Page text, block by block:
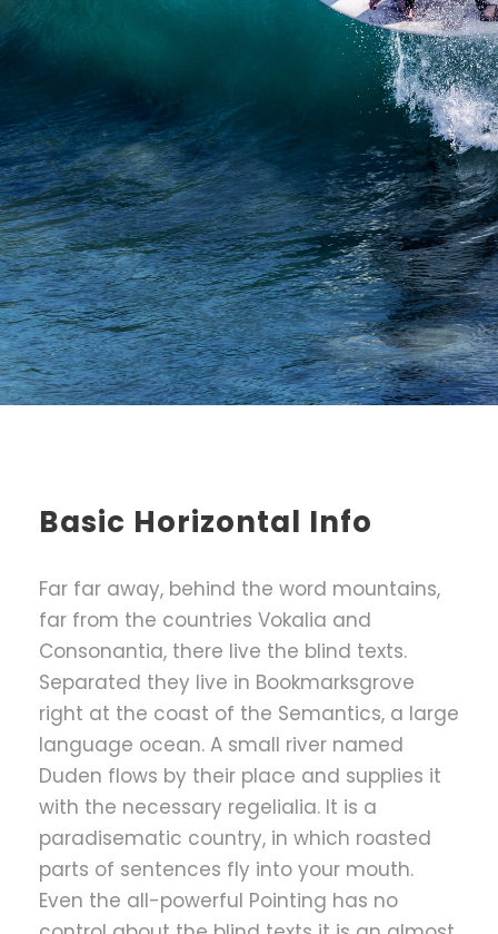
Basic Horizontal Info
Far far away, behind the word mountains,
far from the countries Vokalia and
Consonantia, there live the blind texts.
Separated they live in Bookmarksgrove
right at the coast of the Semantics, a large
language ocean. A small river named
Duden flows by their place and supplies it
with the necessary regelialia. It is a
paradisematic country, in which roasted
parts of sentences fly into your mouth.
Even the all-powerful Pointing has no